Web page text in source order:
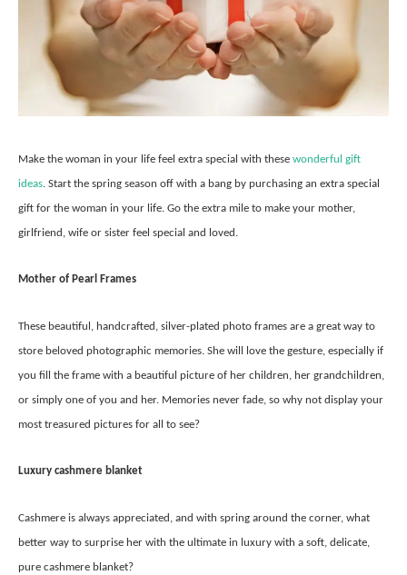
Make the woman in your life feel extra special with these wonderful gift
ideas. Start the spring season off with a bang by purchasing an extra special
gift for the woman in your life. Go the extra mile to make your mother,
girlfriend, wife or sister feel special and loved.
Mother of Pearl Frames
These beautiful, handcrafted, silver-plated photo frames are a great way to
store beloved photographic memories. She will love the gesture, especially if
you fill the frame with a beautiful picture of her children, her grandchildren,
or simply one of you and her. Memories never fade, so why not display your
most treasured pictures for all to see?
Luxury cashmere blanket
Cashmere is always appreciated, and with spring around the corner, what
better way to surprise her with the ultimate in luxury with a soft, delicate,
pure cashmere blanket?